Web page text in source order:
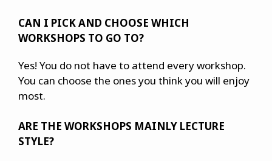
CAN I PICK AND CHOOSE WHICH
WORKSHOPS TO GO TO?
Yes! You do not have to attend every workshop.
You can choose the ones you think you will enjoy
most.
ARE THE WORKSHOPS MAINLY LECTURE
STYLE?